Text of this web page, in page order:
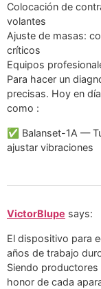
Colocación de
volantes
Ajuste de masas:
críticos
Equipos
Para hacer un
precisas. Hoy en
como :
✅ Balanset-1A —
ajustar vibraciones
VictorBlupe says:
El dispositivo para
años de trabajo
Siendo
honor de cada